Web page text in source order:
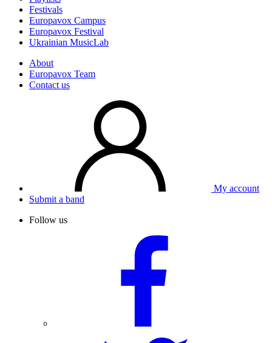
Festivals
Europavox Campus
Europavox Festival
Ukrainian MusicLab
About
Europavox Team
Contact us
My account
Submit a band
Follow us